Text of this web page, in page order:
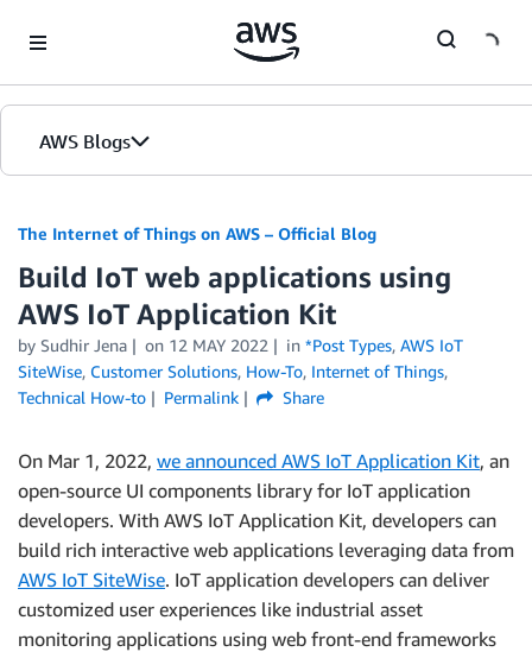
AWS Blogs
The Internet of Things on AWS – Official Blog
Build IoT web applications using
AWS IoT Application Kit
by Sudhir Jena on 12 MAY 2022 in *Post Types, AWS IoT
SiteWise, Customer Solutions, How-To, Internet of Things,
Technical How-to
Permalink Share
On Mar 1, 2022, we announced AWS IoT Application Kit, an
open-source UI components library for IoT application
developers. With AWS IoT Application Kit, developers can
build rich interactive web applications leveraging data from
AWS IoT SiteWise. IoT application developers can deliver
customized user experiences like industrial asset
monitoring applications using web front-end frameworks